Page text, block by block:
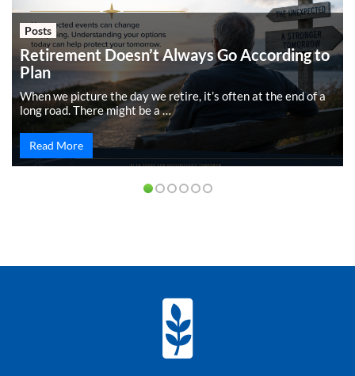
Posts
Retirement Doesn’t Always Go According to
Plan
When we picture the day we retire, it’s often at the end of a
long road. There might be a …
Read More